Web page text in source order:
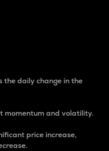
the daily change in the
momentum and volatility.
price increase,